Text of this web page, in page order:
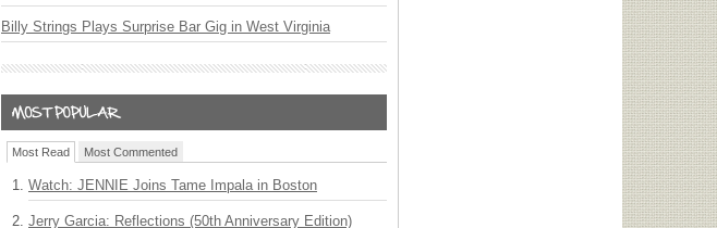
Billy Strings Plays Surprise Bar Gig in West Virginia
Most Read Most Commented
Watch: JENNIE Joins Tame Impala in Boston
Jerry Garcia: Reflections (50th Anniversary Edition)